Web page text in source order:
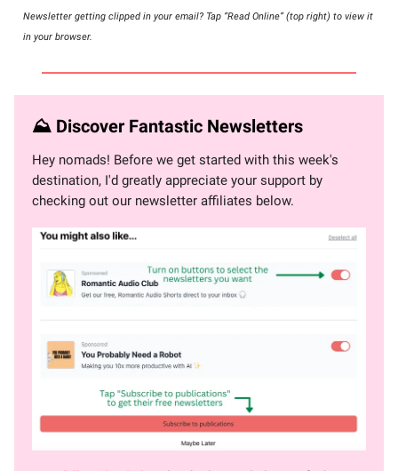
Newsletter getting clipped in your email? Tap “Read Online” (top right) to view it
in your browser.
⛰ Discover Fantastic Newsletters
Hey nomads! Before we get started with this week's
destination, I'd greatly appreciate your support by
checking out our newsletter affiliates below.